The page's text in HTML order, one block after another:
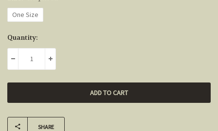
One Size
Current
Stock:
Quantity:
DECREASE QUANTITY:INCREASE QUANTITY:
SHARE